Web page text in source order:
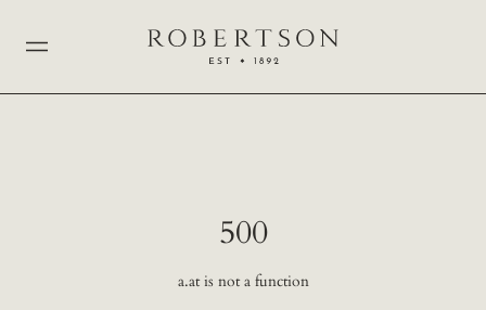
500
a.at is not a function